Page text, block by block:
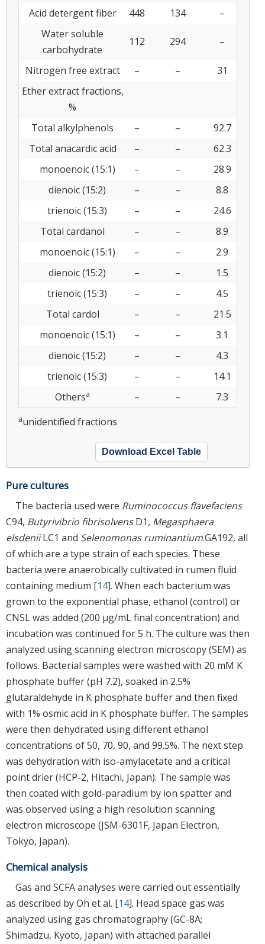
Acid detergent fiber 448 134
–
Water soluble
carbohydrate
112 294 –
Nitrogen free extract – –
31
Ether extract fractions,
%
Total alkylphenols
– –
92.7
Total anacardic acid
– –
62.3
monoenoic (15:1)
– –
28.9
dienoic (15:2)
– –
8.8
trienoic (15:3)
– –
24.6
Total cardanol
– –
8.9
monoenoic (15:1)
– –
2.9
dienoic (15:2)
– –
1.5
trienoic (15:3)
– –
4.5
Total cardol
– –
21.5
monoenoic (15:1)
– –
3.1
dienoic (15:2)
– –
4.3
trienoic (15:3)
– –
14.1
Othersa – – 7.3
aunidentified fractions
Download Excel Table
Pure cultures
The bacteria used were Ruminococcus flavefaciens
C94, Butyrivibrio fibrisolvensD1, Megasphaera
elsdeniiLC1 and Selenomonas ruminantium.GA192, all
of which are a type strain of each species. These
bacteria were anaerobically cultivated in rumen fluid
containing medium [14]. When each bacterium was
grown to the exponential phase, ethanol (control) or
CNSL was added (200 μg/mL final concentration) and
incubation was continued for 5 h. The culture was then
analyzed using scanning electron microscopy (SEM) as
follows. Bacterial samples were washed with 20 mM K
phosphate buffer (pH 7.2), soaked in 2.5%
glutaraldehyde in K phosphate buffer and then fixed
with 1% osmic acid in K phosphate buffer. The samples
were then dehydrated using different ethanol
concentrations of 50, 70, 90, and 99.5%. The next step
was dehydration with iso-amylacetate and a critical
point drier (HCP-2, Hitachi, Japan). The sample was
then coated with gold-paradium by ion spatter and
was observed using a high resolution scanning
electron microscope (JSM-6301F, Japan Electron,
Tokyo, Japan).
Chemical analysis
Gas and SCFA analyses were carried out essentially
as described by Oh et al. [14]. Head space gas was
analyzed using gas chromatography (GC-8A;
Shimadzu, Kyoto, Japan) with attached parallel